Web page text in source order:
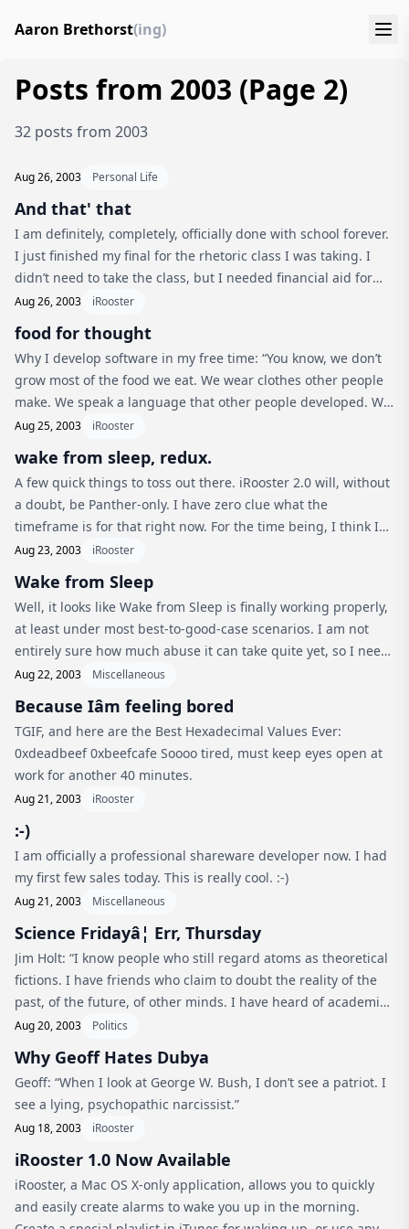
Aaron Brethorst(ing)
Posts from 2003 (Page 2)
32 posts from 2003
Aug 26, 2003 Personal Life
And that' that
I am definitely, completely, officially done with school forever.
I just finished my final for the rhetoric class I was taking. I
didn’t need to take the class, but I needed financial aid for
the summer, and it looked (and proved to be) really int...
Aug 26, 2003 iRooster
food for thought
Why I develop software in my free time: “You know, we don’t
grow most of the food we eat. We wear clothes other people
make. We speak a language that other people developed. We
use a mathematics that other people evolved… I mean, we’re
Aug 25, 2003 iRooster
wake from sleep, redux.
A few quick things to toss out there. iRooster 2.0 will, without
a doubt, be Panther-only. I have zero clue what the
timeframe is for that right now. For the time being, I think I
have to use the kludgy PMU property setter interface
Aug 23, 2003 iRooster
Wake from Sleep
Well, it looks like Wake from Sleep is finally working properly,
at least under most best-to-good-case scenarios. I am not
entirely sure how much abuse it can take quite yet, so I need
to keep plugging away at that. On the bright side of things,
Aug 22, 2003 Miscellaneous
Because Iâm feeling bored
TGIF, and here are the Best Hexadecimal Values Ever:
0xdeadbeef 0xbeefcafe Soooo tired, must keep eyes open at
work for another 40 minutes.
Aug 21, 2003 iRooster
:-)
I am officially a professional shareware developer now. I had
my first few sales today. This is really cool. :-)
Aug 21, 2003 Miscellaneous
Science Fridayâ¦ Err, Thursday
Jim Holt: “I know people who still regard atoms as theoretical
fictions. I have friends who claim to doubt the reality of the
past, of the future, of other minds. I have heard of academics
—though I cannot believe they actually exist—who think
Aug 20, 2003 Politics
Why Geoff Hates Dubya
Geoff: “When I look at George W. Bush, I don’t see a patriot. I
see a lying, psychopathic narcissist.”
Aug 18, 2003 iRooster
iRooster 1.0 Now Available
iRooster, a Mac OS X-only application, allows you to quickly
and easily create alarms to wake you up in the morning.